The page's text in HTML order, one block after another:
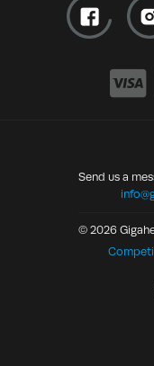
Send us a
© 2026